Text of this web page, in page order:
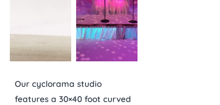
Our cyclorama studio
features a 30×40 foot curved